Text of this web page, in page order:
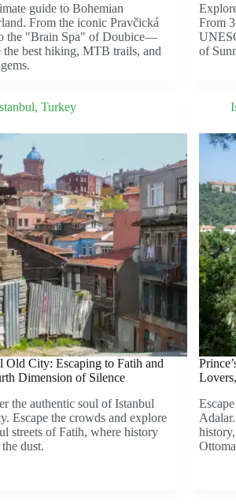
guide to Bohemian
From the iconic Pravčická
the "Brain Spa" of Doubice—
the best hiking, MTB trails, and
From
of
, Turkey
Old City: Escaping to Fatih and
Dimension of Silence
the authentic soul of Istanbul
Escape the crowds and explore
streets of Fatih, where history
dust.